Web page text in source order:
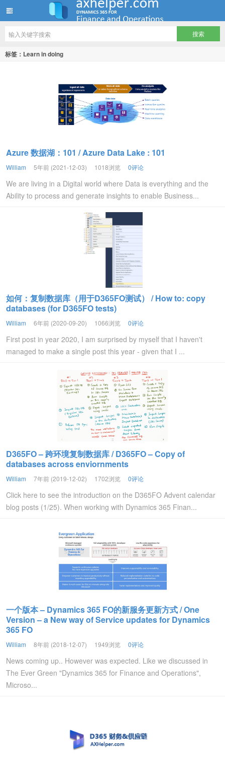
ww12345678 的部落格 | AX Helper
标签：Learn in doing
Azure 数据湖：101 / Azure Data Lake : 101
William 5年前 (2021-12-03) 1018浏览 0评论
We are living in a Digital world where Data is everything and the
Ability to process and generate insights to enable Business...
如何：复制数据库（用于D365FO测试） / How to: copy
databases (for D365FO tests)
William 6年前 (2020-09-20) 1066浏览 0评论
First post in year 2020, I am surprised by myself that I haven't
managed to make a single post this year - given that I ...
D365FO – 跨环境复制数据库 / D365FO – Copy of
databases across enviornments
William 7年前 (2019-12-02) 1702浏览 0评论
Click here to see the introduction on the D365FO Advent calendar
blog posts (1/25). When working with Dynamics 365 Finan...
一个版本 – Dynamics 365 FO的新服务更新方式 / One
Version – a New way of Service updates for Dynamics
365 FO
William 8年前 (2018-12-07) 1949浏览 0评论
News coming up.. However was expected. Like we discussed in
The Ever Green "Dynamics 365 for Finance and Operations",
Microso...